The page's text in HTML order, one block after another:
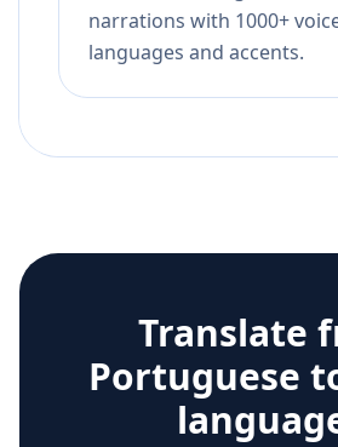
narrations with 1000+
languages and accents.
Translate
Portuguese